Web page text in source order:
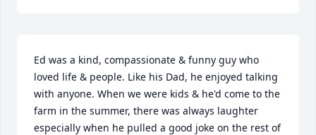
Ed was a kind, compassionate & funny guy who
loved life & people. Like his Dad, he enjoyed talking
with anyone. When we were kids & he'd come to the
farm in the summer, there was always laughter
especially when he pulled a good joke on the rest of